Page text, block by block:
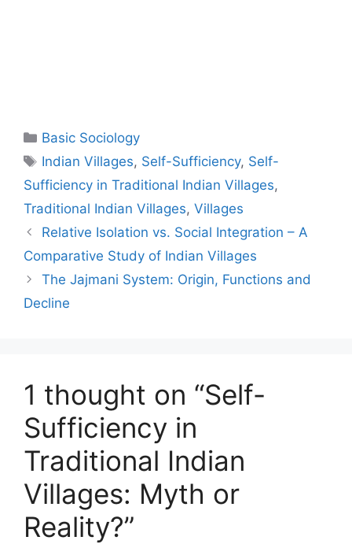
Basic Sociology
Indian Villages, Self-Sufficiency, Self-
Sufficiency in Traditional Indian Villages,
Traditional Indian Villages, Villages
Relative Isolation vs. Social Integration – A
Comparative Study of Indian Villages
The Jajmani System: Origin, Functions and
Decline
1 thought on “Self-
Sufficiency in
Traditional Indian
Villages: Myth or
Reality?”